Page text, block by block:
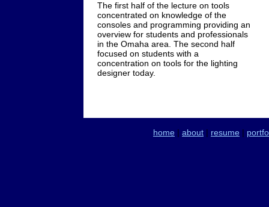
The first half of the lecture on tools
concentrated on knowledge of the
consoles and programming providing an
overview for students and professionals
in the Omaha area. The second half
focused on students with a
concentration on tools for the lighting
designer today.
home | about | resume |